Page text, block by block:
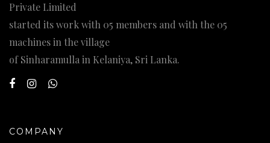
Private Limited
started its work with 05 members and with the 05
machines in the village
of Sinharamulla in Kelaniya, Sri Lanka.
COMPANY